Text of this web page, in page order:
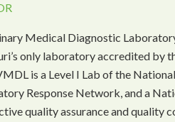
Medical Diagnostic
only laboratory accredited by
is a Level I Lab of the
Response Network, and a
quality assurance and quality